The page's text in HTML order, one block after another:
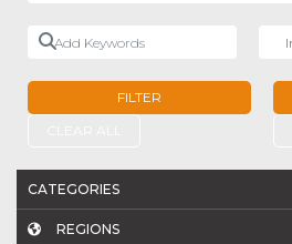
Add Keywords
FILTER
CATEGORIES
REGIONS